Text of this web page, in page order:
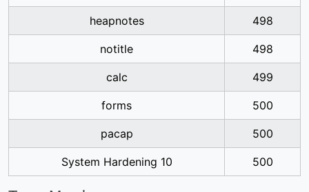
heapnotes 498
notitle 498
calc 499
forms 500
pacap 500
System Hardening 10 500